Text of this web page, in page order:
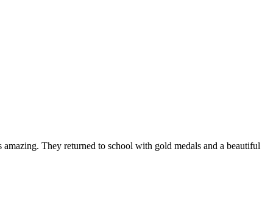
They returned to school with gold medals and a beautiful